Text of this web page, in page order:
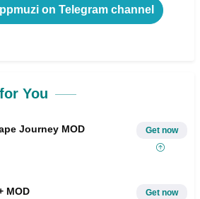
on Telegram channel
You
Journey MOD Get now
MOD Get now